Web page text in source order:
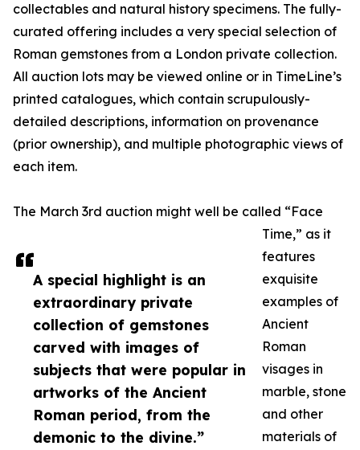
A special highlight is an
extraordinary private
collection of gemstones
carved with images of
subjects that were popular in
artworks of the Ancient
Roman period, from the
demonic to the divine.”
collectables and natural history specimens. The fully-
curated offering includes a very special selection of
Roman gemstones from a London private collection.
All auction lots may be viewed online or in TimeLine’s
printed catalogues, which contain scrupulously-
detailed descriptions, information on provenance
(prior ownership), and multiple photographic views of
each item.
The March 3rd auction might well be called “Face
Time,” as it
features
exquisite
examples of
Ancient
Roman
visages in
marble, stone
and other
materials of